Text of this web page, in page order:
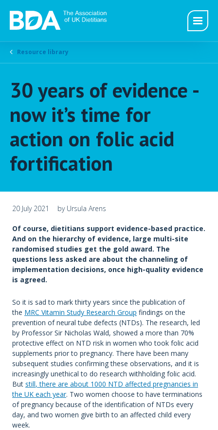
Resource library
30 years of evidence -
now it’s time for
action on folic acid
fortification
20 July 2021 by Ursula Arens
Of course, dietitians support evidence-based practice.
And on the hierarchy of evidence, large multi-site
randomised studies get the gold award. The
questions less asked are about the channeling of
implementation decisions, once high-quality evidence
is agreed.
So it is sad to mark thirty years since the publication of
the MRC Vitamin Study Research Group findings on the
prevention of neural tube defects (NTDs). The research, led
by Professor Sir Nicholas Wald, showed a more than 70%
protective effect on NTD risk in women who took folic acid
supplements prior to pregnancy. There have been many
subsequent studies confirming these observations, and it is
increasingly unethical to do research withholding folic acid.
But still, there are about 1000 NTD affected pregnancies in
the UK each year. Two women choose to have terminations
of pregnancy because of the identification of NTDs every
day, and two women give birth to an affected child every
week.